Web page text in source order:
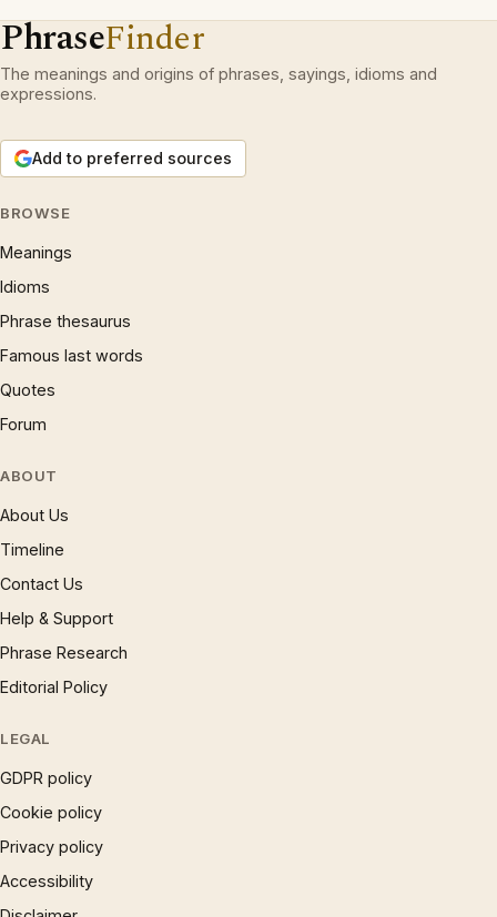
PhraseFinder
The meanings and origins of phrases, sayings, idioms and
expressions.
Add to preferred sources
BROWSE
Meanings
Idioms
Phrase thesaurus
Famous last words
Quotes
Forum
ABOUT
About Us
Timeline
Contact Us
Help & Support
Phrase Research
Editorial Policy
LEGAL
GDPR policy
Cookie policy
Privacy policy
Accessibility